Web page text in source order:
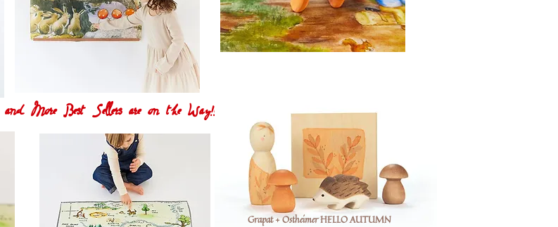
and More Best Sellers are on the Way!!
Grapat + Ostheimer HELLO AUTUMN